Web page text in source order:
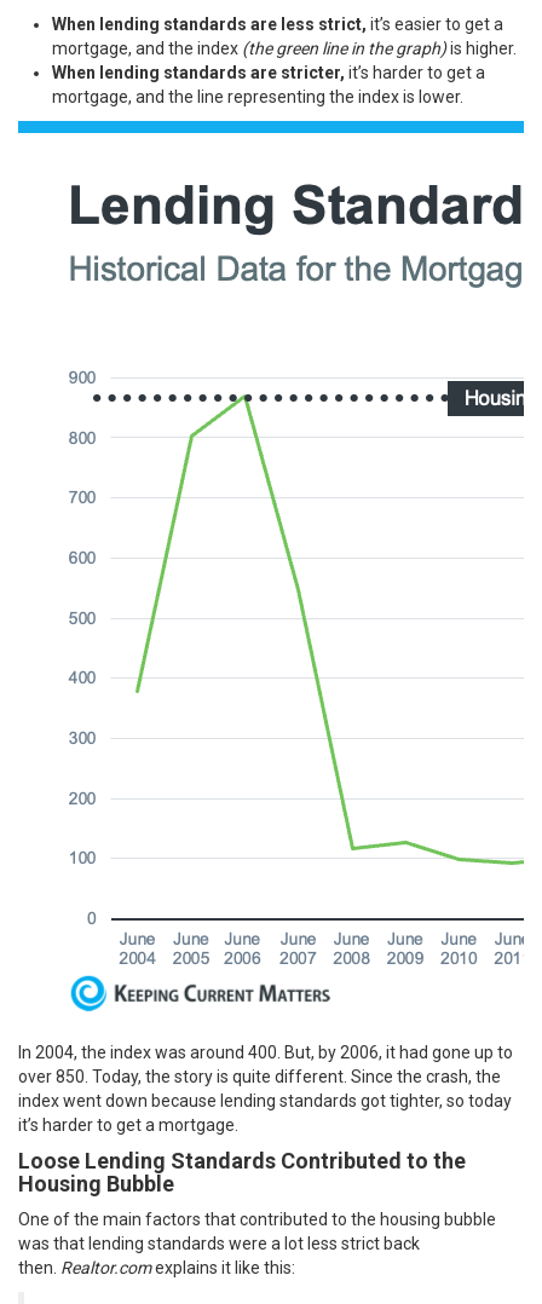
When lending standards are less strict, it’s easier to get a
mortgage, and the index (the green line in the graph)is higher.
When lending standards are stricter, it’s harder to get a
mortgage, and the line representing the index is lower.
In 2004, the index was around 400. But, by 2006, it had gone up to
over 850. Today, the story is quite different. Since the crash, the
index went down because lending standards got tighter, so today
it’s harder to get a mortgage.
Loose Lending Standards Contributed to the
Housing Bubble
One of the main factors that contributed to the housing bubble
was that lending standards were a lot less strict back
then. Realtor.comexplains it like this: